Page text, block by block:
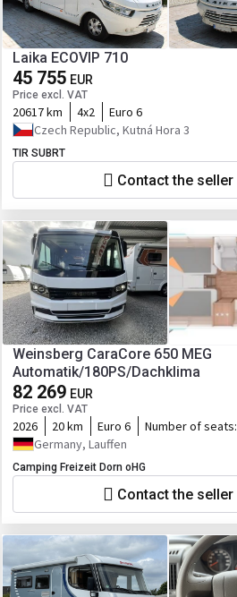
Laika ECOVIP 710
45 755 EUR
Price excl. VAT
20617 km 4x2
Euro 6
Czech Republic, Kutná Hora 3
TIR SUBRT
Contact the seller
Weinsberg CaraCore 650 MEG
Automatik/180PS/Dachklima
82 269 EUR
Price excl. VAT
2026 20 km Euro 6 Number of seats:
Germany, Lauffen
Camping Freizeit Dorn oHG
Contact the seller